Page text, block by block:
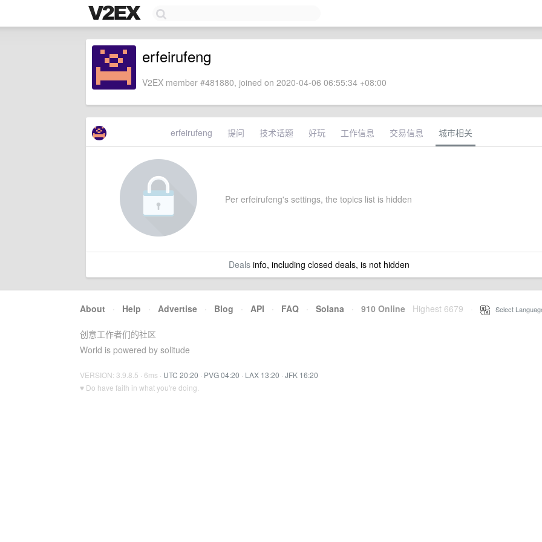
erfeirufeng
V2EX member #481880, joined on 2020-04-06 06:55:34 +08:00
erfeirufeng 提问 技术话题 好玩 工作信息 交易信息 城市相关
Per erfeirufeng's settings, the topics list is hidden
Dealsinfo, including closed deals, is not hidden
About · Help · Advertise · Blog · API · FAQ · Solana · 910 Online Highest 6679 Select
创意工作者们的社区
World is powered by solitude
VERSION: 3.9.8.5 · 6ms · UTC 20:20 · PVG 04:20 · LAX 13:20 · JFK 16:20
♥ Do have faith in what you're doing.